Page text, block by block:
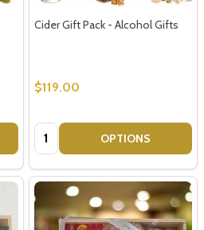
Cider Gift Pack - Alcohol Gifts
$119.00
Quantity: OPTIONS